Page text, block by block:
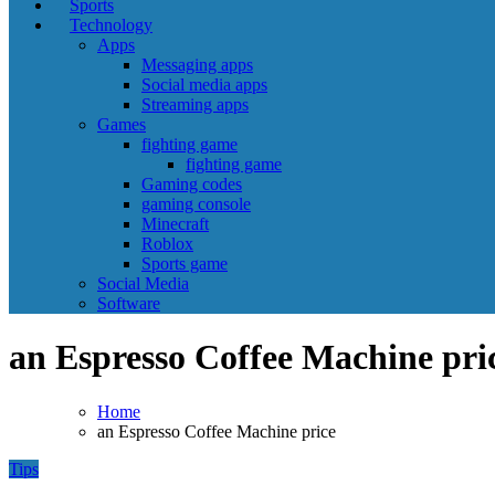
Sports
Technology
Apps
Messaging apps
Social media apps
Streaming apps
Games
fighting game
fighting game
Gaming codes
gaming console
Minecraft
Roblox
Sports game
Social Media
Software
an Espresso Coffee Machine
Home
an Espresso Coffee Machine price
Tips